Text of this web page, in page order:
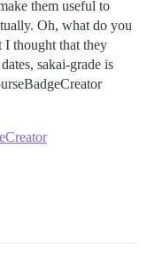
them useful to
Oh, what do you
I thought that they
sakai-grade is